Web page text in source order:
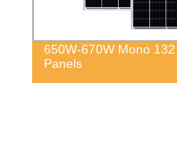
650W-670W Mono
Panels